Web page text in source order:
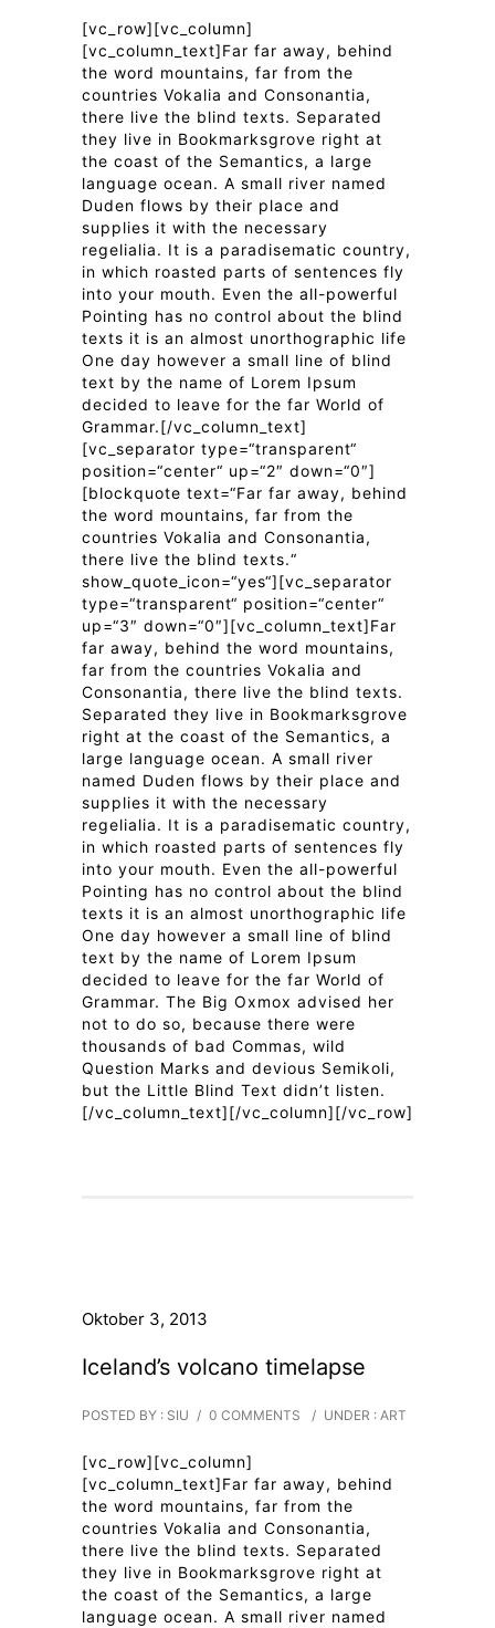
[vc_row][vc_column]
[vc_column_text]Far far away, behind
the word mountains, far from the
countries Vokalia and Consonantia,
there live the blind texts. Separated
they live in Bookmarksgrove right at
the coast of the Semantics, a large
language ocean. A small river named
Duden flows by their place and
supplies it with the necessary
regelialia. It is a paradisematic country,
in which roasted parts of sentences fly
into your mouth. Even the all-powerful
Pointing has no control about the blind
texts it is an almost unorthographic life
One day however a small line of blind
text by the name of Lorem Ipsum
decided to leave for the far World of
Grammar.[/vc_column_text]
[vc_separator type=“transparent“
position=“center“ up=“2″ down=“0″]
[blockquote text=“Far far away, behind
the word mountains, far from the
countries Vokalia and Consonantia,
there live the blind texts.“
show_quote_icon=“yes“][vc_separator
type=“transparent“ position=“center“
up=“3″ down=“0″][vc_column_text]Far
far away, behind the word mountains,
far from the countries Vokalia and
Consonantia, there live the blind texts.
Separated they live in Bookmarksgrove
right at the coast of the Semantics, a
large language ocean. A small river
named Duden flows by their place and
supplies it with the necessary
regelialia. It is a paradisematic country,
in which roasted parts of sentences fly
into your mouth. Even the all-powerful
Pointing has no control about the blind
texts it is an almost unorthographic life
One day however a small line of blind
text by the name of Lorem Ipsum
decided to leave for the far World of
Grammar. The Big Oxmox advised her
not to do so, because there were
thousands of bad Commas, wild
Question Marks and devious Semikoli,
but the Little Blind Text didn’t listen.
[/vc_column_text][/vc_column][/vc_row]
Oktober 3, 2013
Iceland’s volcano timelapse
POSTED BY : SIU / 0 COMMENTS / UNDER : ART
[vc_row][vc_column]
[vc_column_text]Far far away, behind
the word mountains, far from the
countries Vokalia and Consonantia,
there live the blind texts. Separated
they live in Bookmarksgrove right at
the coast of the Semantics, a large
language ocean. A small river named